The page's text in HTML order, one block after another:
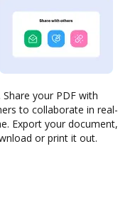
Share your PDF with
to collaborate in real-
Export your document,
or print it out.